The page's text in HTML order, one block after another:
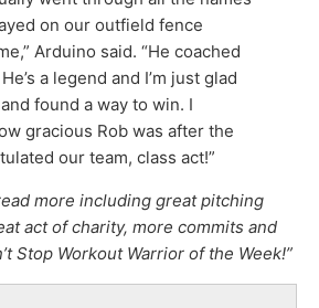
on our outfield fence
Arduino said. “He coached
a legend and I’m just glad
found a way to win. I
gracious Rob was after the
our team, class act!”
more including great pitching
act of charity, more commits and
Stop Workout Warrior of the Week!”